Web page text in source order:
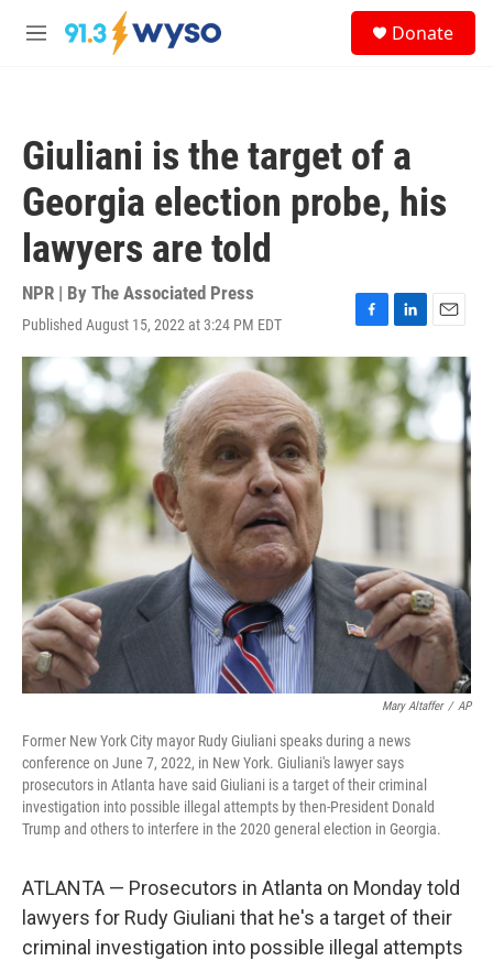
Skip to main content
M
Donate
Giuliani is the target of a
Georgia election probe, his
lawyers are told
NPR | By The Associated Press
Published August 15, 2022 at 3:24 PM EDT
F
a
c
e
b
o
o
k
L
i
n
k
e
d
I
E
m
a
l
Mary Altaffer / AP
Former New York City mayor Rudy Giuliani speaks during a news
conference on June 7, 2022, in New York. Giuliani's lawyer says
prosecutors in Atlanta have said Giuliani is a target of their criminal
investigation into possible illegal attempts by then-President Donald
Trump and others to interfere in the 2020 general election in Georgia.
ATLANTA — Prosecutors in Atlanta on Monday told
lawyers for Rudy Giuliani that he's a target of their
criminal investigation into possible illegal attempts